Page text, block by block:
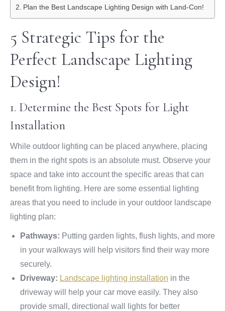
Plan the Best Landscape Lighting Design with Land-Con!
5 Strategic Tips for the
Perfect Landscape Lighting
Design!
1. Determine the Best Spots for Light
Installation
While outdoor lighting can be placed anywhere, placing
them in the right spots is an absolute must. Observe your
space and take into account the specific areas that can
benefit from lighting. Here are some essential lighting
areas that you need to include in your outdoor landscape
lighting plan:
Pathways: Putting garden lights, flush lights, and more
in your walkways will help visitors find their way more
securely.
Driveway: Landscape lighting installation in the
driveway will help your car move easily. They also
provide small, directional wall lights for better